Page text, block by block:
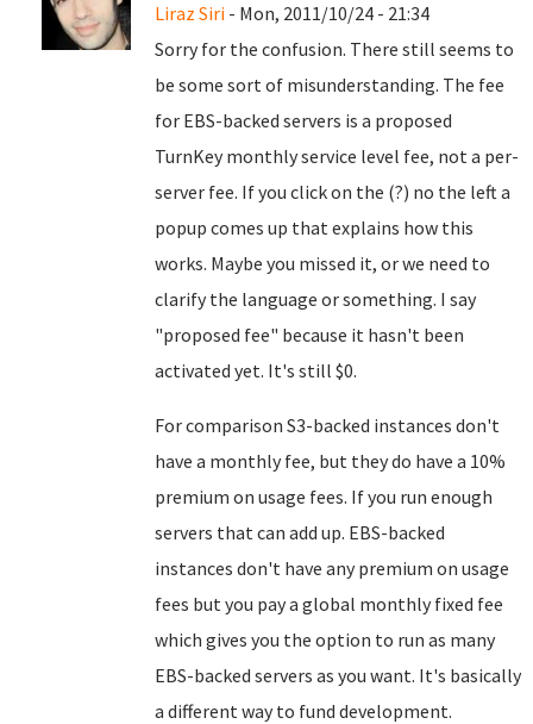
Liraz Siri - Mon, 2011/10/24 - 21:34
Sorry for the confusion. There still seems to
be some sort of misunderstanding. The fee
for EBS-backed servers is a proposed
TurnKey monthly service level fee, not a per-
server fee. If you click on the (?) no the left a
popup comes up that explains how this
works. Maybe you missed it, or we need to
clarify the language or something. I say
"proposed fee" because it hasn't been
activated yet. It's still $0.
For comparison S3-backed instances don't
have a monthly fee, but they do have a 10%
premium on usage fees. If you run enough
servers that can add up. EBS-backed
instances don't have any premium on usage
fees but you pay a global monthly fixed fee
which gives you the option to run as many
EBS-backed servers as you want. It's basically
a different way to fund development.